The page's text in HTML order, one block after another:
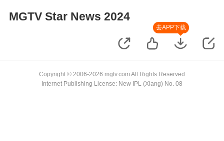
MGTV Star News 2024
去APP下载
Copyright © 2006-2026 mgtv.com All Rights Reserved
Internet Publishing License: New IPL (Xiang) No. 08